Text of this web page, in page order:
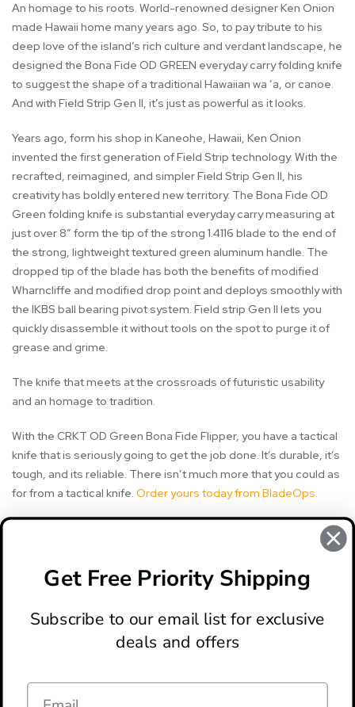
An homage to his roots. World-renowned designer Ken Onion
made Hawaii home many years ago. So, to pay tribute to his
deep love of the island’s rich culture and verdant landscape, he
designed the Bona Fide OD GREEN everyday carry folding knife
to suggest the shape of a traditional Hawaiian wa ’a, or canoe.
And with Field Strip Gen II, it’s just as powerful as it looks.
Years ago, form his shop in Kaneohe, Hawaii, Ken Onion
invented the first generation of Field Strip technology. With the
recrafted, reimagined, and simpler Field Strip Gen II, his
creativity has boldly entered new territory. The Bona Fide OD
Green folding knife is substantial everyday carry measuring at
just over 8” form the tip of the strong 1.4116 blade to the end of
the strong, lightweight textured green aluminum handle. The
dropped tip of the blade has both the benefits of modified
Wharncliffe and modified drop point and deploys smoothly with
the IKBS ball bearing pivot system. Field strip Gen II lets you
quickly disassemble it without tools on the spot to purge it of
grease and grime.
The knife that meets at the crossroads of futuristic usability
and an homage to tradition.
With the CRKT OD Green Bona Fide Flipper, you have a tactical
knife that is seriously going to get the job done. It’s durable, it’s
tough, and its reliable. There isn’t much more that you could as
for from a tactical knife. Order yours today from BladeOps.
#crkt knives
#field strip gen ii #knife review
Get Free Priority Shipping
Subscribe to our email list for exclusive
deals and offers